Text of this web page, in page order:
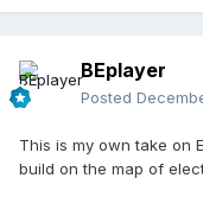
BEplayer
Posted
This is my own take on
build on the map of